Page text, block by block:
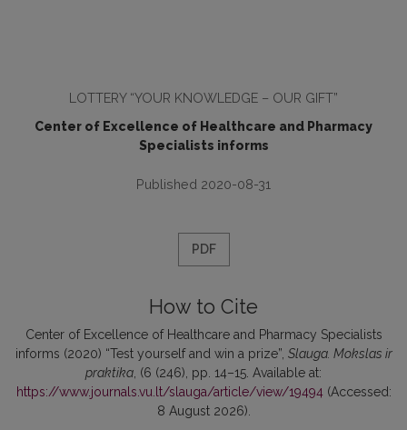
LOTTERY “YOUR KNOWLEDGE – OUR GIFT”
Center of Excellence of Healthcare and Pharmacy
Specialists informs
Published 2020-08-31
PDF
How to Cite
Center of Excellence of Healthcare and Pharmacy Specialists
informs (2020) “Test yourself and win a prize”, Slauga. Mokslas ir
praktika, (6 (246), pp. 14–15. Available at:
https://www.journals.vu.lt/slauga/article/view/19494(Accessed:
8 August 2026).